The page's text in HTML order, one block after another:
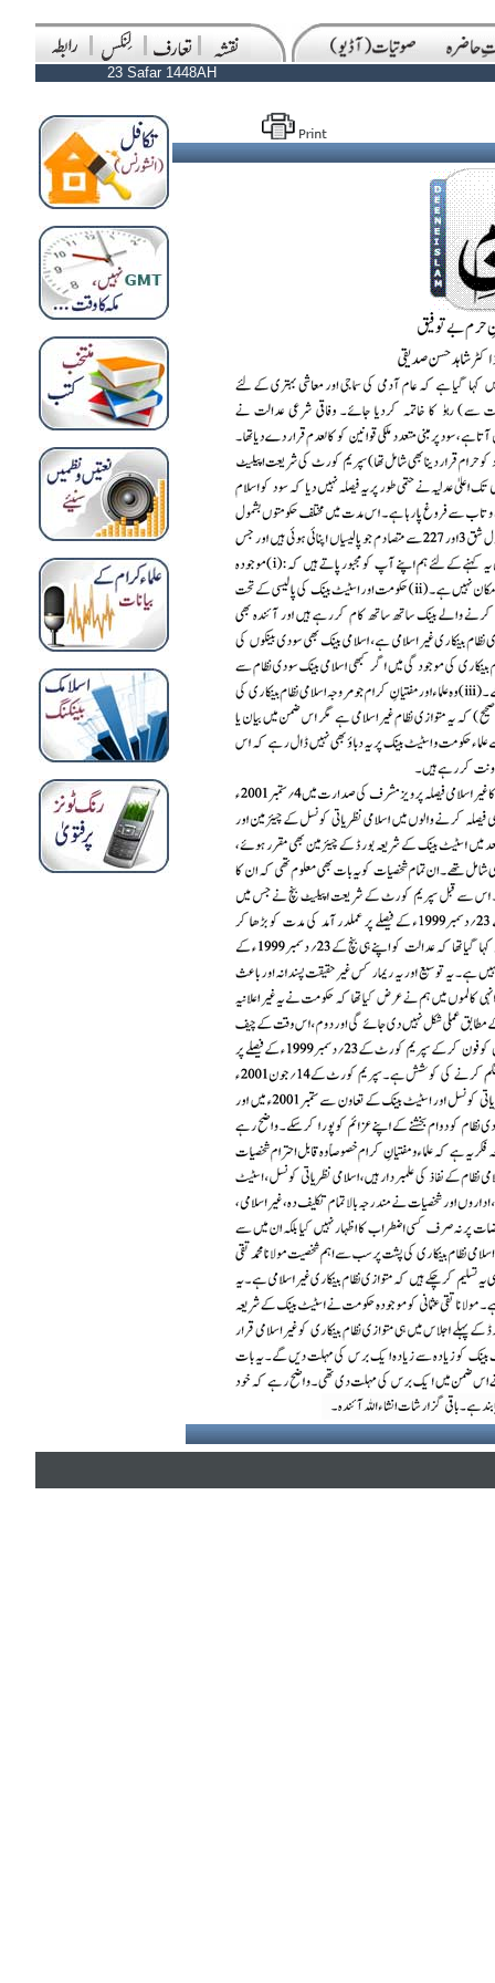
23 Safar 1448AH